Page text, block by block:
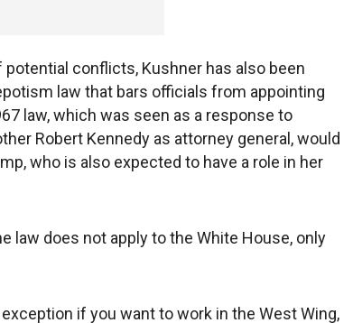
conflicts, Kushner has also been
law that bars officials from appointing
law, which was seen as a response to
Robert Kennedy as attorney general, would
who is also expected to have a role in her
law does not apply to the White House, only
if you want to work in the West Wing,